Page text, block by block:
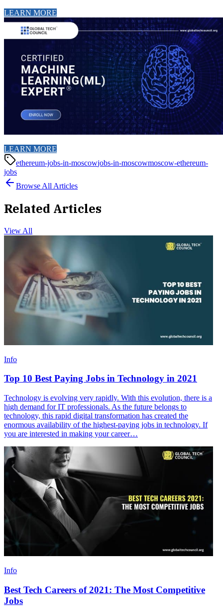
LEARN MORE
LEARN MORE
ethereum-jobs-in-moscowjobs-in-moscowmoscow-ethereum-
jobs
Browse All Articles
Related Articles
View All
Info
Top 10 Best Paying Jobs in Technology in 2021
Technology is evolving very rapidly. With this evolution, there is a
high demand for IT professionals. As the future belongs to
technology, this rapid digital transformation has created the
enormous availability of the highest-paying jobs in technology. If
you are interested in making your career…
Info
Best Tech Careers of 2021: The Most Competitive
Jobs